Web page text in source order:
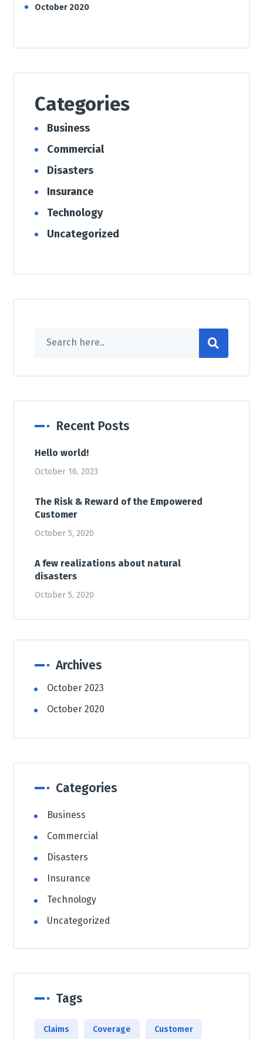
October 2020
Categories
Business
Commercial
Disasters
Insurance
Technology
Uncategorized
Recent Posts
Hello world!
October 16, 2023
The Risk & Reward of the Empowered
Customer
October 5, 2020
A few realizations about natural
disasters
October 5, 2020
Archives
October 2023
October 2020
Categories
Business
Commercial
Disasters
Insurance
Technology
Uncategorized
Tags
Claims Coverage Customer